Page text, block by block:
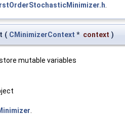
( CMinimizerContext * context )
mutable variables